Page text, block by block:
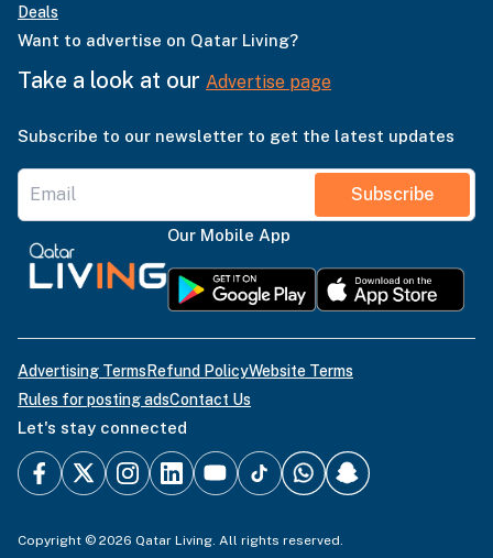
Deals
Want to advertise on Qatar Living?
Take a look at our Advertise page
Subscribe to our newsletter to get the latest updates
Subscribe
Our Mobile App
Advertising TermsRefund PolicyWebsite Terms
Rules for posting adsContact Us
Let's stay connected
Copyright © 2026 Qatar Living. All rights reserved.